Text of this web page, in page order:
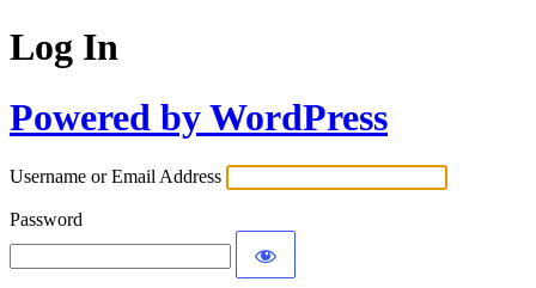
Log In
Powered by WordPress
Username or Email Address
Password